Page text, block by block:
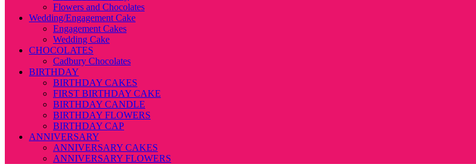
Flowers and Chocolates
Wedding/Engagement Cake
Engagement Cakes
Wedding Cake
CHOCOLATES
Cadbury Chocolates
BIRTHDAY
BIRTHDAY CAKES
FIRST BIRTHDAY CAKE
BIRTHDAY CANDLE
BIRTHDAY FLOWERS
BIRTHDAY CAP
ANNIVERSARY
ANNIVERSARY CAKES
ANNIVERSARY FLOWERS